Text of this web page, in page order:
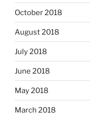
October 2018
August 2018
July 2018
June 2018
May 2018
March 2018